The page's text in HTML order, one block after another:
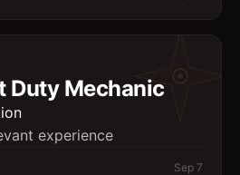
Duty Mechanic
experience
Sep 7